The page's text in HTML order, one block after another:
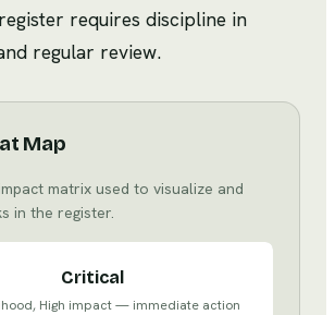
requires discipline in
regular review.
Map
matrix used to visualize and
in the register.
Critical
High impact — immediate action